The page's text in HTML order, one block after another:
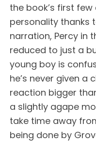
the book’s first
personality thanks
narration, Percy in
reduced to just a
young boy is
he’s never given a
reaction bigger
a slightly agape
take time away
being done by